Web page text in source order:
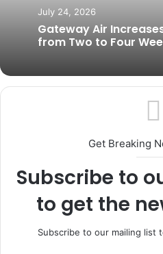
July 24, 2026
Gateway Air
from Two to Four
Get Breaking
Subscribe to
to get the
Subscribe to our mailing list